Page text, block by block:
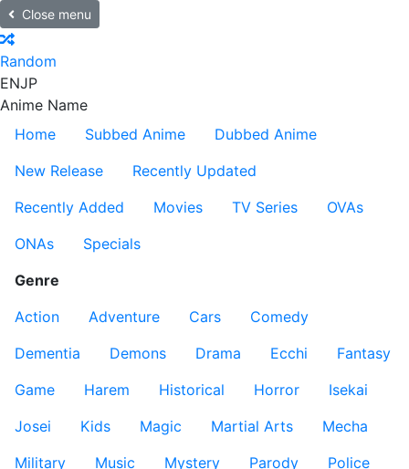
Close menu
Random
ENJP
Anime Name
Home
Subbed Anime
Dubbed Anime
New Release
Recently Updated
Recently Added
Movies TV Series
OVAs
ONAs
Specials
Genre
Action
Adventure Cars
Comedy
Dementia
Demons Drama Ecchi
Fantasy
Game
Harem Historical Horror
Isekai
Josei
Kids Magic Martial Arts
Mecha
Military
Music Mystery Parody
Police